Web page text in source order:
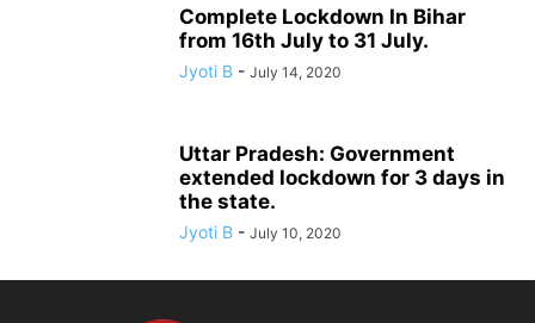
Complete Lockdown In Bihar
from 16th July to 31 July.
Jyoti B - July 14, 2020
Uttar Pradesh: Government
extended lockdown for 3 days in
the state.
Jyoti B - July 10, 2020